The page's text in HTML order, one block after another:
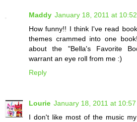
Maddy January 18, 2011 at
How funny!! I think I've read
themes crammed into one
about the "Bella's Favorite
warrant an eye roll from me :)
Reply
Lourie January 18, 2011 at 10:57
I don't like most of the music